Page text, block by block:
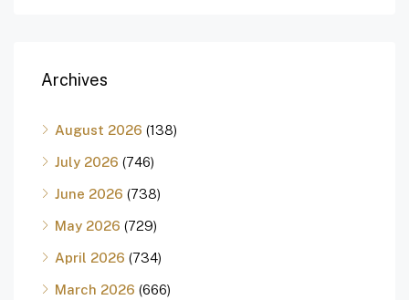
Archives
August 2026 (138)
July 2026 (746)
June 2026 (738)
May 2026 (729)
April 2026 (734)
March 2026 (666)